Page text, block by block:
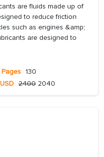
are fluids made up of
to reduce friction
such as engines &amp;
are designed to
Pages 130
USD 2400 2040